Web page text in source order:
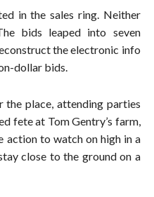
in the sales ring. Neither
bids leaped into seven
the electronic info
dollar bids.
the place, attending parties
fete at Tom Gentry’s farm,
action to watch on high in a
close to the ground on a